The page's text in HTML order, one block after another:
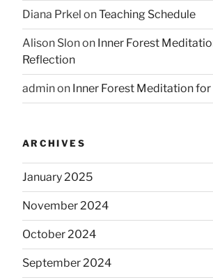
Diana Prkel onTeaching Schedule
Alison Slonon Inner Forest
Reflection
adminon Inner Forest Meditation
ARCHIVES
January 2025
November 2024
October 2024
September 2024